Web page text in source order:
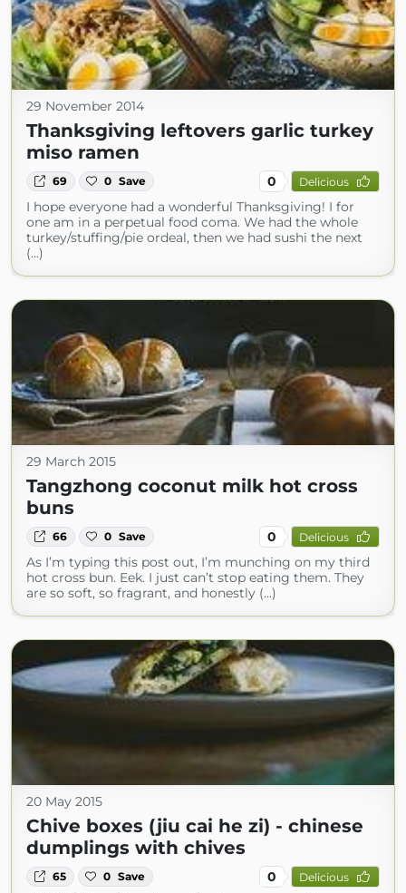
29 November 2014
Thanksgiving leftovers garlic turkey
miso ramen
69 0 Save 0 Delicious
I hope everyone had a wonderful Thanksgiving! I for
one am in a perpetual food coma. We had the whole
turkey/stuffing/pie ordeal, then we had sushi the next
(...)
29 March 2015
Tangzhong coconut milk hot cross
buns
66 0 Save 0 Delicious
As I’m typing this post out, I’m munching on my third
hot cross bun. Eek. I just can’t stop eating them. They
are so soft, so fragrant, and honestly (...)
20 May 2015
Chive boxes (jiu cai he zi) - chinese
dumplings with chives
65 0 Save 0 Delicious